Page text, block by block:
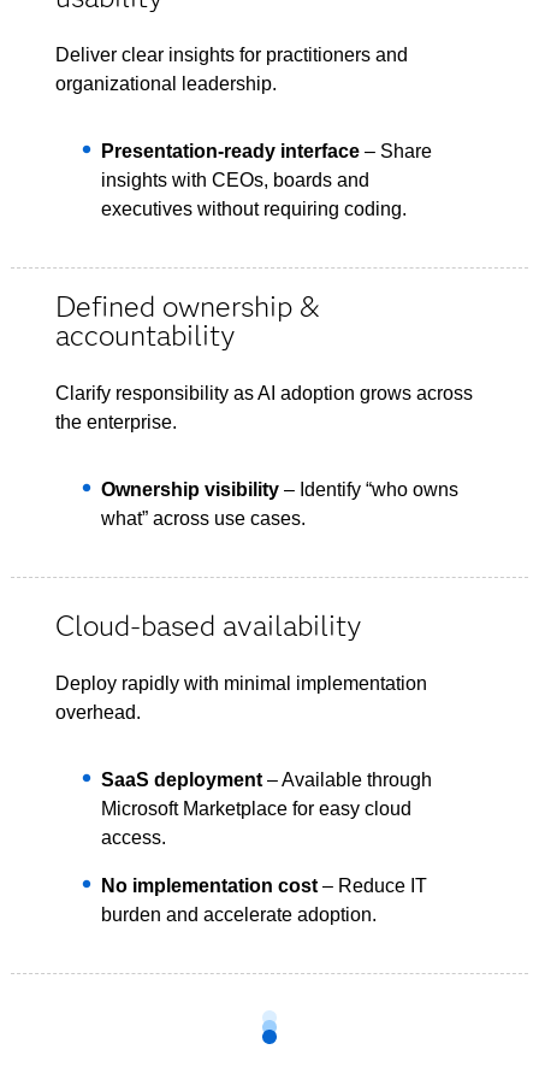
Deliver clear insights for practitioners and
organizational leadership.
Presentation-ready interface – Share
insights with CEOs, boards and
executives without requiring coding.
Defined ownership &
accountability
Clarify responsibility as AI adoption grows across
the enterprise.
Ownership visibility – Identify “who owns
what” across use cases.
Cloud-based availability
Deploy rapidly with minimal implementation
overhead.
SaaS deployment – Available through
Microsoft Marketplace for easy cloud
access.
No implementation cost – Reduce IT
burden and accelerate adoption.